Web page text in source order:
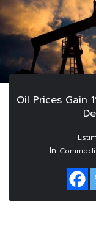
Oil Prices Gain
In